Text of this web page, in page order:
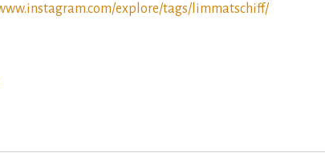
explore/tags/limmatschiff/